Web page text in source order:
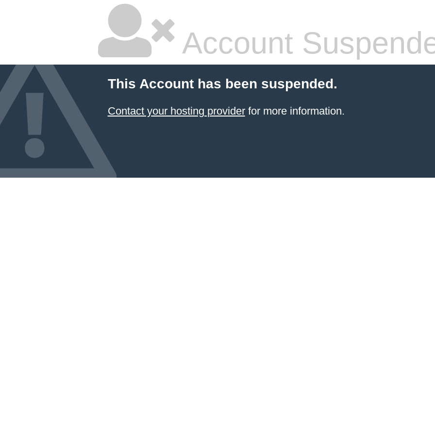
Account
This Account has been suspended.
Contact your hosting providerfor more information.